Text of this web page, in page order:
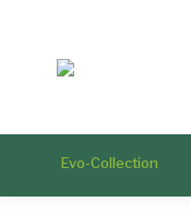
Evo-Collection